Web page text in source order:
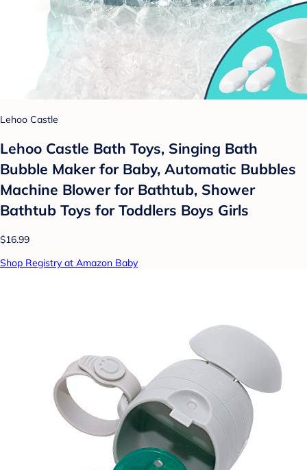
Lehoo Castle
Lehoo Castle Bath Toys, Singing Bath
Bubble Maker for Baby, Automatic Bubbles
Machine Blower for Bathtub, Shower
Bathtub Toys for Toddlers Boys Girls
$16.99
Shop Registry at Amazon Baby